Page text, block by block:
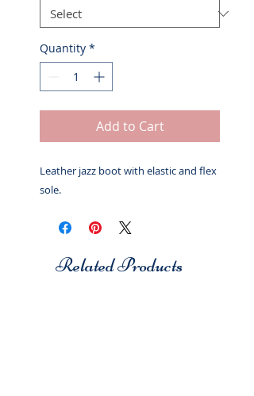
Quantity *
Add to Cart
Leather jazz boot with elastic and flex
sole.
Related Products